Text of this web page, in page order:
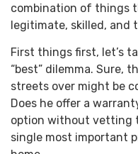
combination of things
legitimate, skilled, and
First things first, let’s
“best” dilemma. Sure,
streets over might be
Does he offer a
option without vetting
single most important